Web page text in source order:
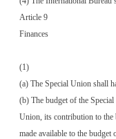
Article 9
Finances
(1)
(a) The Special Union shall
(b) The budget of the
Union, its contribution to the
made available to the